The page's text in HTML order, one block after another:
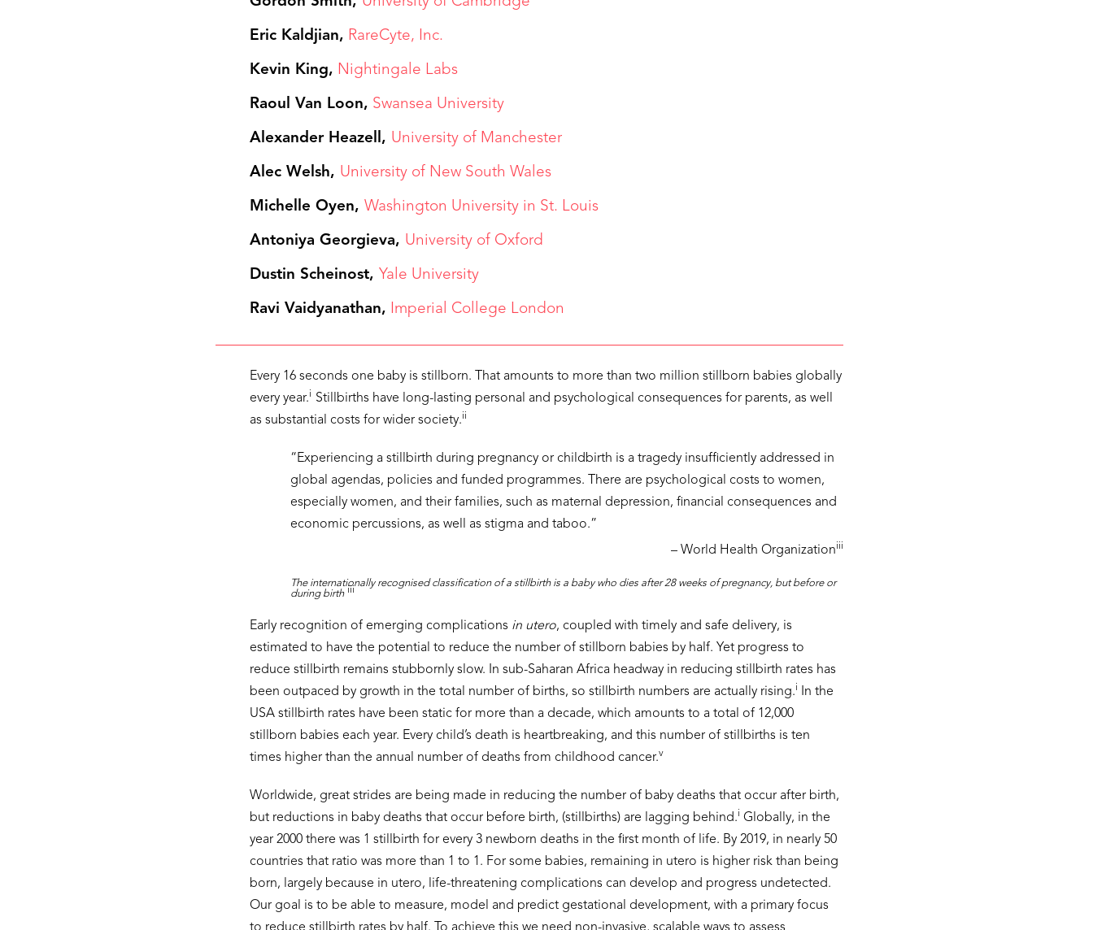
Eric Kaldjian, RareCyte, Inc.
Kevin King, Nightingale Labs
Raoul Van Loon, Swansea University
Alexander Heazell, University of Manchester
Alec Welsh, University of New South Wales
Michelle Oyen,Washington University in St. Louis
Antoniya Georgieva, University of Oxford
Dustin Scheinost, Yale University
Ravi Vaidyanathan, Imperial College London
Every 16 seconds one baby is stillborn. That amounts to more than two million stillborn babies globally
every year.i Stillbirths have long-lasting personal and psychological consequences for parents, as well
as substantial costs for wider society.ii
“ Experiencing a stillbirth during pregnancy or childbirth is a tragedy insufficiently addressed in
global agendas, policies and funded programmes. There are psychological costs to women,
especially women, and their families, such as maternal depression, financial consequences and
economic percussions, as well as stigma and taboo.”
– World Health Organizationiii
The internationally recognised classification of a stillbirth is a baby who dies after 28 weeks of pregnancy, but before or
during birth iii
Early recognition of emerging complications in utero, coupled with timely and safe delivery, is
estimated to have the potential to reduce the number of stillborn babies by half. Yet progress to
reduce stillbirth remains stubbornly slow. In sub-Saharan Africa headway in reducing stillbirth rates has
been outpaced by growth in the total number of births, so stillbirth numbers are actually rising.i
In the
USA stillbirth rates have been static for more than a decade, which amounts to a total of 12,000
stillborn babies each year. Every child’s death is heartbreaking, and this number of stillbirths is ten
times higher than the annual number of deaths from childhood cancer.v
Worldwide, great strides are being made in reducing the number of baby deaths that occur after birth,
but reductions in baby deaths that occur before birth, (stillbirths) are lagging behind.i Globally, in the
year 2000 there was 1 stillbirth for every 3 newborn deaths in the first month of life. By 2019, in nearly 50
countries that ratio was more than 1 to 1. For some babies, remaining in utero is higher risk than being
born, largely because in utero, life-threatening complications can develop and progress undetected.
Our goal is to be able to measure, model and predict gestational development, with a primary focus